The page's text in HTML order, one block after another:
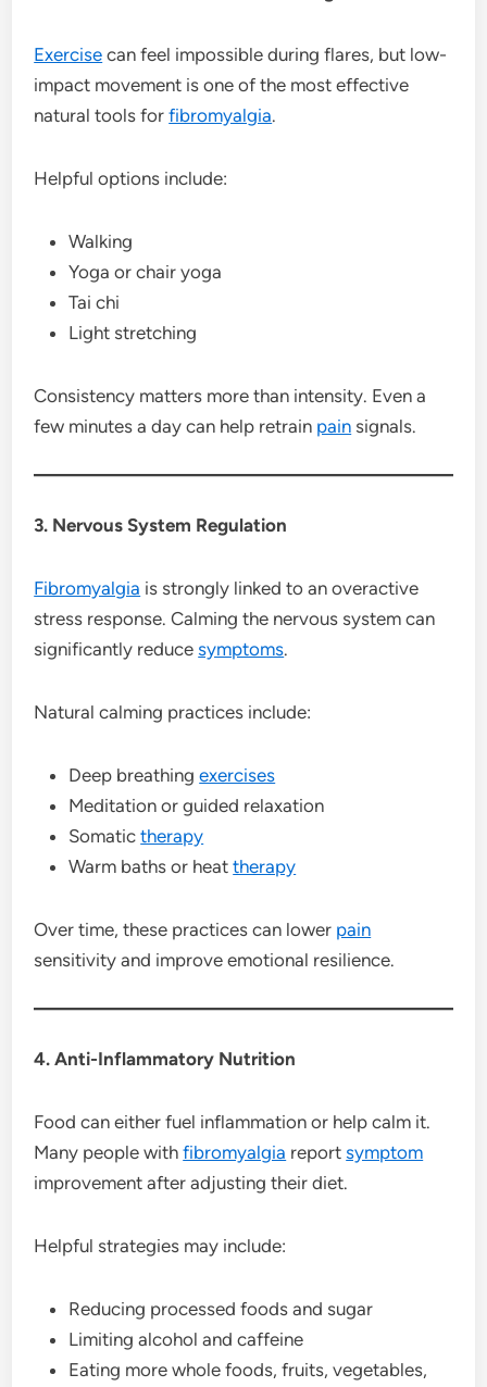
Exercise can feel impossible during flares, but low-
impact movement is one of the most effective
natural tools forfibromyalgia.
Helpful options include:
Walking
Yoga or chair yoga
Tai chi
Light stretching
Consistency matters more than intensity. Even a
few minutes a day can help retrain pain signals.
3. Nervous System Regulation
Fibromyalgia is strongly linked to an overactive
stress response. Calming the nervous system can
significantly reducesymptoms.
Natural calming practices include:
Deep breathingexercises
Meditation or guided relaxation
Somatictherapy
Warm baths or heattherapy
Over time, these practices can lower pain
sensitivity and improve emotional resilience.
4. Anti-Inflammatory Nutrition
Food can either fuel inflammation or help calm it.
Many people withfibromyalgia reportsymptom
improvement after adjusting their diet.
Helpful strategies may include:
Reducing processed foods and sugar
Limiting alcohol and caffeine
Eating more whole foods, fruits, vegetables,